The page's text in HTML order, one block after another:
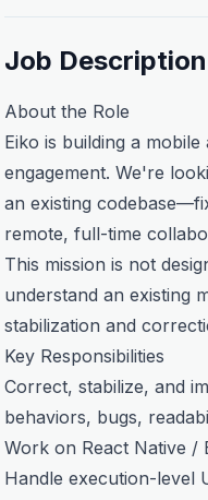
Job Description
About the Role
Eiko is building a
engagement. We're
an existing
remote, full-time
This mission is not
understand an existing
stabilization and
Key Responsibilities
Correct, stabilize, and
behaviors, bugs,
Work on React Native /
Handle execution-level